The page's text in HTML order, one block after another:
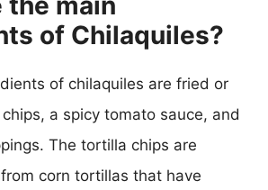
of Chilaquiles?
of chilaquiles are fried or
a spicy tomato sauce, and
The tortilla chips are
corn tortillas that have